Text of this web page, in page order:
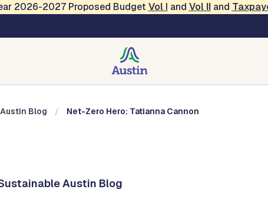
2026-2027 Proposed Budget Vol I and Vol IIand
Blog
Blog Net-Zero Hero: Tatianna Cannon
Austin Blog